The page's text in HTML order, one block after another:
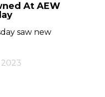
At AEW
saw new
2023